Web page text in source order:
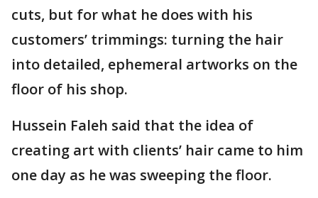
cuts, but for what he does with his
customers’ trimmings: turning the hair
into detailed, ephemeral artworks on the
floor of his shop.
Hussein Faleh said that the idea of
creating art with clients’ hair came to him
one day as he was sweeping the floor.